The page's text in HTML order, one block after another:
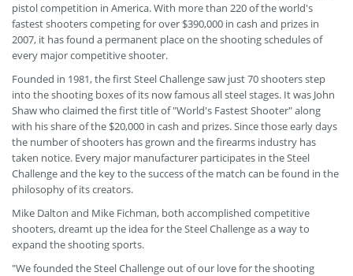
pistol competition in America. With more than 220 of the world's
fastest shooters competing for over $390,000 in cash and prizes in
2007, it has found a permanent place on the shooting schedules of
every major competitive shooter.
Founded in 1981, the first Steel Challenge saw just 70 shooters step
into the shooting boxes of its now famous all steel stages. It was John
Shaw who claimed the first title of "World's Fastest Shooter" along
with his share of the $20,000 in cash and prizes. Since those early days
the number of shooters has grown and the firearms industry has
taken notice. Every major manufacturer participates in the Steel
Challenge and the key to the success of the match can be found in the
philosophy of its creators.
Mike Dalton and Mike Fichman, both accomplished competitive
shooters, dreamt up the idea for the Steel Challenge as a way to
expand the shooting sports.
"We founded the Steel Challenge out of our love for the shooting